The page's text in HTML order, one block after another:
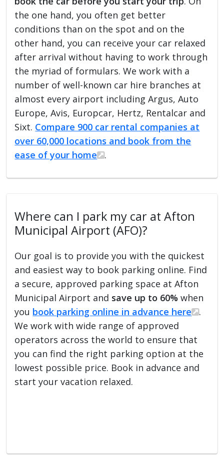
the one hand, you often get better
conditions than on the spot and on the
other hand, you can receive your car relaxed
after arrival without having to work through
the myriad of formulars. We work with a
number of well-known car hire branches at
almost every airport including Argus, Auto
Europe, Avis, Europcar, Hertz, Rentalcar and
Sixt. Compare 900 car rental companies at
over 60,000 locations and book from the
ease of your home
.
Where can I park my car at Afton
Municipal Airport (AFO)?
Our goal is to provide you with the quickest
and easiest way to book parking online. Find
a secure, approved parking space at Afton
Municipal Airport and save up to 60% when
you book parking online in advance here
.
We work with wide range of approved
operators across the world to ensure that
you can find the right parking option at the
lowest possible price. Book in advance and
start your vacation relaxed.